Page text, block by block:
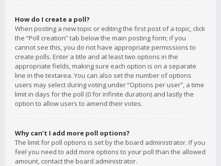
How do I create a poll?
When posting a new topic or editing the first post of a topic, click
the “Poll creation” tab below the main posting form; if you
cannot see this, you do not have appropriate permissions to
create polls. Enter a title and at least two options in the
appropriate fields, making sure each option is on a separate
line in the textarea. You can also set the number of options
users may select during voting under “Options per user”, a time
limit in days for the poll (0 for infinite duration) and lastly the
option to allow users to amend their votes.
Why can’t I add more poll options?
The limit for poll options is set by the board administrator. If you
feel you need to add more options to your poll than the allowed
amount, contact the board administrator.